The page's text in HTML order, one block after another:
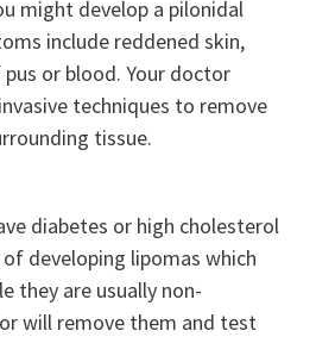
might develop a pilonidal
include reddened skin,
or blood. Your doctor
techniques to remove
tissue.
diabetes or high cholesterol
developing lipomas which
they are usually non-
will remove them and test